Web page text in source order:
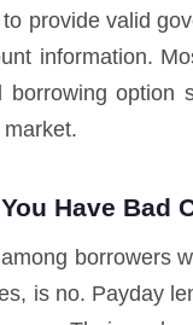
provide valid
information.
borrowing
Have Bad
borrowers
is no. Payday